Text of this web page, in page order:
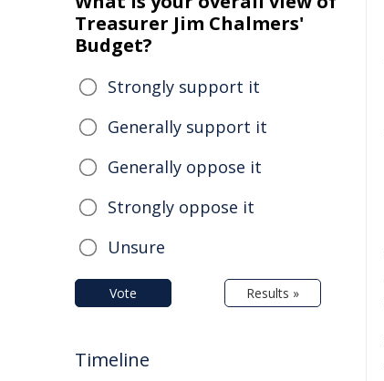
Treasurer Jim Chalmers'
Budget?
Strongly support it
Generally support it
Generally oppose it
Strongly oppose it
Unsure
Vote Results »
Timeline